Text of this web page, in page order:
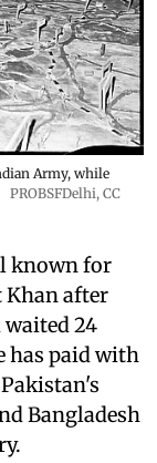
Army, while
PROBSFDelhi, CC
known for
Khan after
24
has paid with
Bangladesh